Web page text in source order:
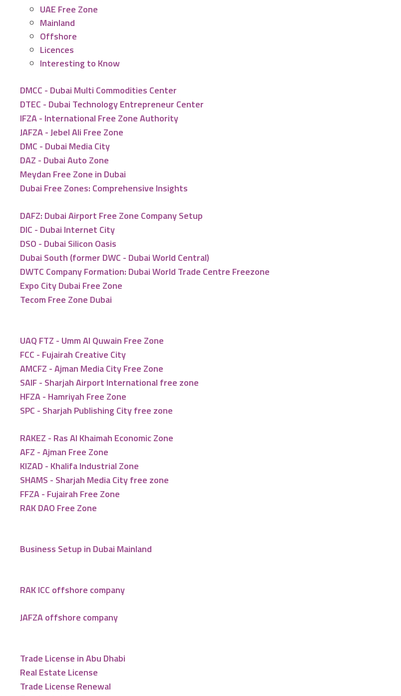
UAE Free Zone
Mainland
Offshore
Licences
Interesting to Know
DMCC - Dubai Multi Commodities Center
DTEC - Dubai Technology Entrepreneur Center
IFZA - International Free Zone Authority
JAFZA - Jebel Ali Free Zone
DMC - Dubai Media City
DAZ - Dubai Auto Zone
Meydan Free Zone in Dubai
Dubai Free Zones: Comprehensive Insights
DAFZ: Dubai Airport Free Zone Company Setup
DIC - Dubai Internet City
DSO - Dubai Silicon Oasis
Dubai South (former DWC - Dubai World Central)
DWTC Company Formation: Dubai World Trade Centre Freezone
Expo City Dubai Free Zone
Tecom Free Zone Dubai
UAQ FTZ - Umm Al Quwain Free Zone
FCC - Fujairah Creative City
AMCFZ - Ajman Media City Free Zone
SAIF - Sharjah Airport International free zone
HFZA - Hamriyah Free Zone
SPC - Sharjah Publishing City free zone
RAKEZ - Ras Al Khaimah Economic Zone
AFZ - Ajman Free Zone
KIZAD - Khalifa Industrial Zone
SHAMS - Sharjah Media City free zone
FFZA - Fujairah Free Zone
RAK DAO Free Zone
Business Setup in Dubai Mainland
RAK ICC offshore company
JAFZA offshore company
Trade License in Abu Dhabi
Real Estate License
Trade License Renewal